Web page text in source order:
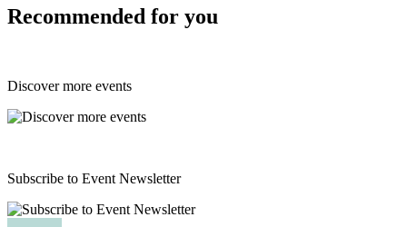
Recommended for you
Discover more events
Subscribe to Event Newsletter